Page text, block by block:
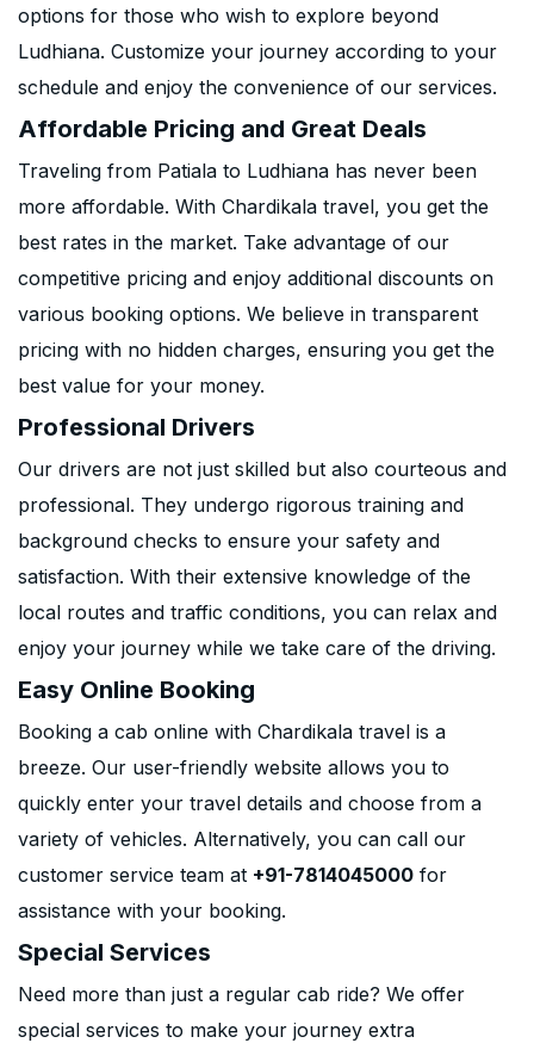
options for those who wish to explore beyond
Ludhiana. Customize your journey according to your
schedule and enjoy the convenience of our services.
Affordable Pricing and Great Deals
Traveling from Patiala to Ludhiana has never been
more affordable. With Chardikala travel, you get the
best rates in the market. Take advantage of our
competitive pricing and enjoy additional discounts on
various booking options. We believe in transparent
pricing with no hidden charges, ensuring you get the
best value for your money.
Professional Drivers
Our drivers are not just skilled but also courteous and
professional. They undergo rigorous training and
background checks to ensure your safety and
satisfaction. With their extensive knowledge of the
local routes and traffic conditions, you can relax and
enjoy your journey while we take care of the driving.
Easy Online Booking
Booking a cab online with Chardikala travel is a
breeze. Our user-friendly website allows you to
quickly enter your travel details and choose from a
variety of vehicles. Alternatively, you can call our
customer service team at +91-7814045000 for
assistance with your booking.
Special Services
Need more than just a regular cab ride? We offer
special services to make your journey extra